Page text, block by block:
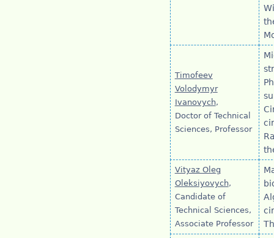
Timofeev
Volodymyr
Ivanovych,
Doctor of Technical
Sciences, Professor
Vityaz Oleg
Oleksiyovych,
Candidate of
Technical Sciences,
Associate Professor